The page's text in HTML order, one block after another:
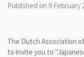
Published on 9 February
The Dutch Association
to invite you to